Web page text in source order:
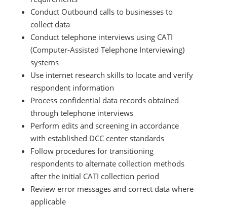
Conduct Outbound calls to businesses to
collect data
Conduct telephone interviews using CATI
(Computer-Assisted Telephone Interviewing)
systems
Use internet research skills to locate and verify
respondent information
Process confidential data records obtained
through telephone interviews
Perform edits and screening in accordance
with established DCC center standards
Follow procedures for transitioning
respondents to alternate collection methods
after the initial CATI collection period
Review error messages and correct data where
applicable